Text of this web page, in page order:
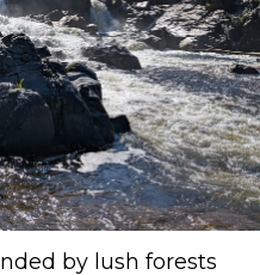
by lush forests